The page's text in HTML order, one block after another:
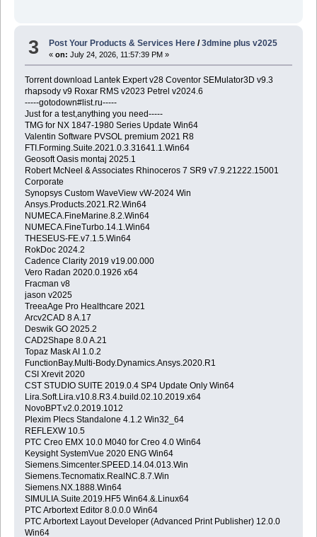
3 Post Your Products & Services Here /3dmine plus v2025
«on: July 24, 2026, 11:57:39 PM »
Torrent download Lantek Expert v28 Coventor SEMulator3D v9.3
rhapsody v9 Roxar RMS v2023 Petrel v2024.6
-----gotodown#list.ru-----
Just for a test,anything you need-----
TMG for NX 1847-1980 Series Update Win64
Valentin Software PVSOL premium 2021 R8
FTI.Forming.Suite.2021.0.3.31641.1.Win64
Geosoft Oasis montaj 2025.1
Robert McNeel & Associates Rhinoceros 7 SR9 v7.9.21222.15001
Corporate
Synopsys Custom WaveView vW-2024 Win
Ansys.Products.2021.R2.Win64
NUMECA.FineMarine.8.2.Win64
NUMECA.FineTurbo.14.1.Win64
THESEUS-FE.v7.1.5.Win64
RokDoc 2024.2
Cadence Clarity 2019 v19.00.000
Vero Radan 2020.0.1926 x64
Fracman v8
jason v2025
TreeaAge Pro Healthcare 2021
Arcv2CAD 8 A.17
Deswik GO 2025.2
CAD2Shape 8.0 A.21
Topaz Mask AI 1.0.2
FunctionBay.Multi-Body.Dynamics.Ansys.2020.R1
CSI Xrevit 2020
CST STUDIO SUITE 2019.0.4 SP4 Update Only Win64
Lira.Soft.Lira.v10.8.R3.4.build.02.10.2019.x64
NovoBPT.v2.0.2019.1012
Plexim Plecs Standalone 4.1.2 Win32_64
REFLEXW 10.5
PTC Creo EMX 10.0 M040 for Creo 4.0 Win64
Keysight SystemVue 2020 ENG Win64
Siemens.Simcenter.SPEED.14.04.013.Win
Siemens.Tecnomatix.RealNC.8.7.Win
Siemens.NX.1888.Win64
SIMULIA.Suite.2019.HF5 Win64.&.Linux64
PTC Arbortext Editor 8.0.0.0 Win64
PTC Arbortext Layout Developer (Advanced Print Publisher) 12.0.0
Win64